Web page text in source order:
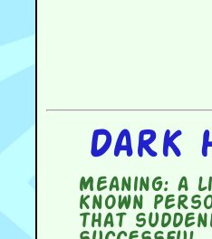
Dark
Meaning:a
known
that